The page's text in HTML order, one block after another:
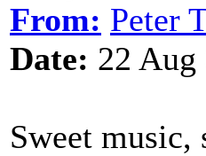
From: Peter
Date: 22
Sweet music,